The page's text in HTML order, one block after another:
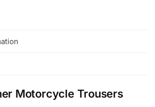
Motorcycle Trousers